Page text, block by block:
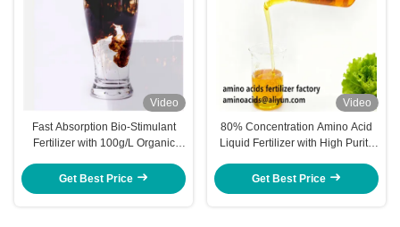
Video
Fast Absorption Bio-Stimulant
Fertilizer with 100g/L Organic
Amino Acids
Get Best Price
Video
80% Concentration Amino Acid
Liquid Fertilizer with High Purity
Enhanced Crop Yields
Get Best Price